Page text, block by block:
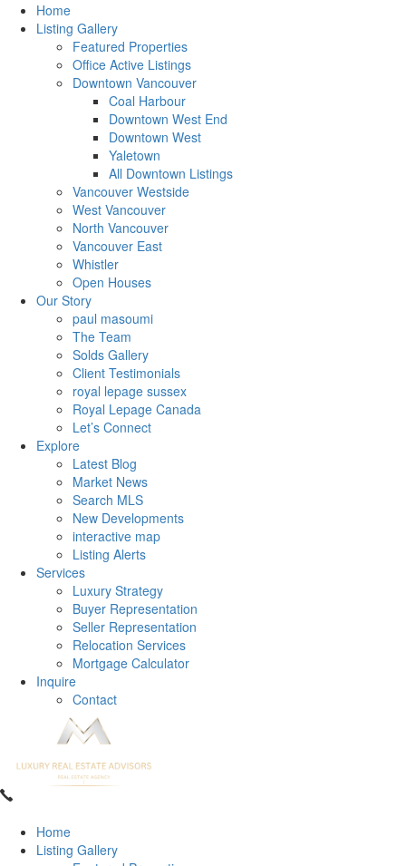
Home
Listing Gallery
Featured Properties
Office Active Listings
Downtown Vancouver
Coal Harbour
Downtown West End
Downtown West
Yaletown
All Downtown Listings
Vancouver Westside
West Vancouver
North Vancouver
Vancouver East
Whistler
Open Houses
Our Story
paul masoumi
The Team
Solds Gallery
Client Testimonials
royal lepage sussex
Royal Lepage Canada
Let’s Connect
Explore
Latest Blog
Market News
Search MLS
New Developments
interactive map
Listing Alerts
Services
Luxury Strategy
Buyer Representation
Seller Representation
Relocation Services
Mortgage Calculator
Inquire
Contact
Home
Listing Gallery